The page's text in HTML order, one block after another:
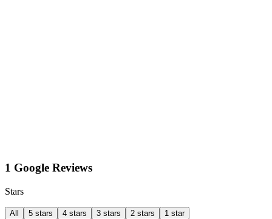
1 Google Reviews
Stars
All 5 stars 4 stars 3 stars 2 stars 1 star